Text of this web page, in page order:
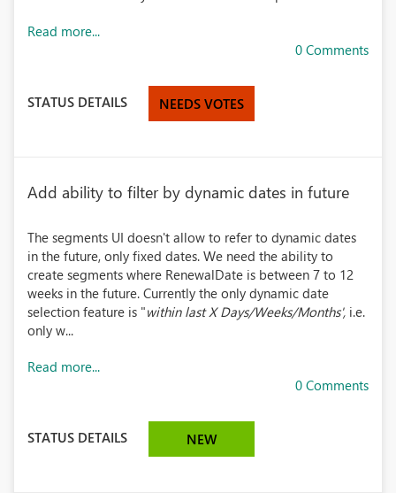
Read more...
0 Comments
STATUS DETAILS NEEDS VOTES
Add ability to filter by dynamic dates in future
The segments UI doesn't allow to refer to dynamic dates
in the future, only fixed dates. We need the ability to
create segments where RenewalDate is between 7 to 12
weeks in the future. Currently the only dynamic date
selection feature is "within last X Days/Weeks/Months', i.e.
only w...
Read more...
0 Comments
STATUS DETAILS NEW